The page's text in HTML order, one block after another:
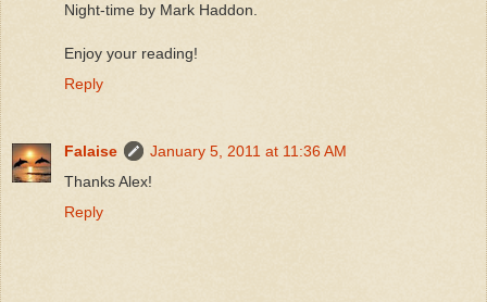
Night-time by Mark Haddon.
Enjoy your reading!
Reply
Falaise
January 5, 2011 at 11:36 AM
Thanks Alex!
Reply